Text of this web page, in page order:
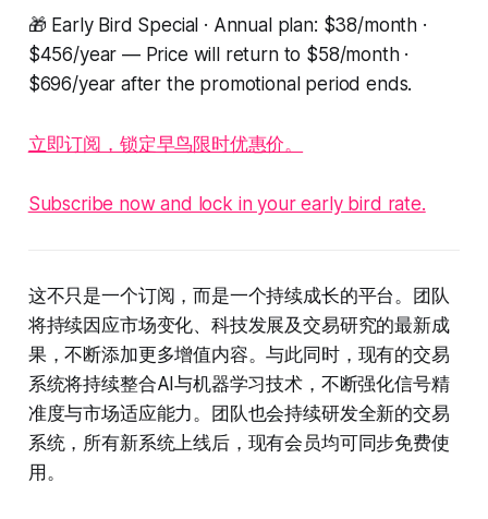
🎁 Early Bird Special · Annual plan: $38/month ·
$456/year — Price will return to $58/month ·
$696/year after the promotional period ends.
立即订阅，锁定早鸟限时优惠价。
Subscribe now and lock in your early bird rate.
这不只是一个订阅，而是一个持续成长的平台。团队
将持续因应市场变化、科技发展及交易研究的最新成
果，不断添加更多增值内容。与此同时，现有的交易
系统将持续整合AI与机器学习技术，不断强化信号精
准度与市场适应能力。团队也会持续研发全新的交易
系统，所有新系统上线后，现有会员均可同步免费使
用。